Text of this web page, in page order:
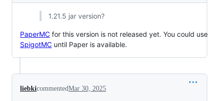
1.21.5 jar version?
PaperMC for this version is not released yet. You could use
SpigotMC until Paper is available.
liebkicommentedMar 30, 2025